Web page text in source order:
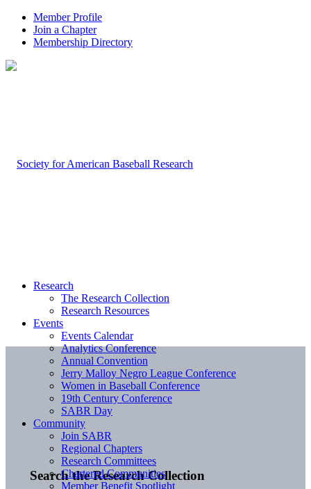
Member Profile
Join a Chapter
Membership Directory
Search the Research Collection
Research
The Research Collection
Research Resources
Events
Events Calendar
Analytics Conference
Annual Convention
Jerry Malloy Negro League Conference
Women in Baseball Conference
19th Century Conference
SABR Day
Community
Join SABR
Regional Chapters
Research Committees
Chartered Communities
Member Benefit Spotlight